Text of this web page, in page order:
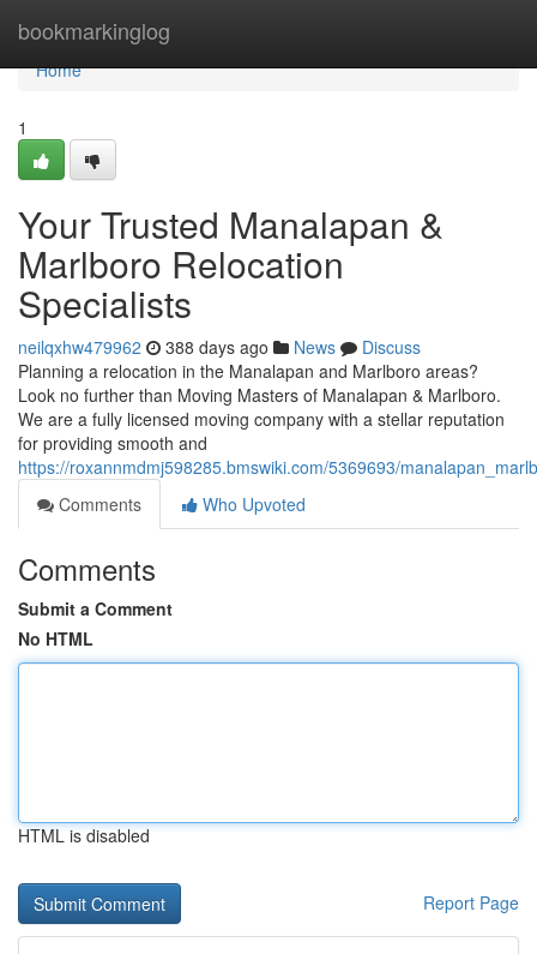
bookmarkinglog
Home
Home
1
Your Trusted Manalapan &
Marlboro Relocation
Specialists
neilqxhw479962 388 days ago News
Discuss
Planning a relocation in the Manalapan and Marlboro areas?
Look no further than Moving Masters of Manalapan & Marlboro.
We are a fully licensed moving company with a stellar reputation
for providing smooth and
https://roxannmdmj598285.bmswiki.com/5369693/
Comments
Who Upvoted
Comments
Submit a Comment
No HTML
HTML is disabled
Report Page